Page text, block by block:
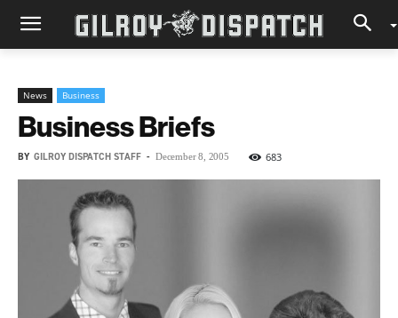
News Business
Business Briefs
BY GILROY DISPATCH STAFF - December 8, 2005 683